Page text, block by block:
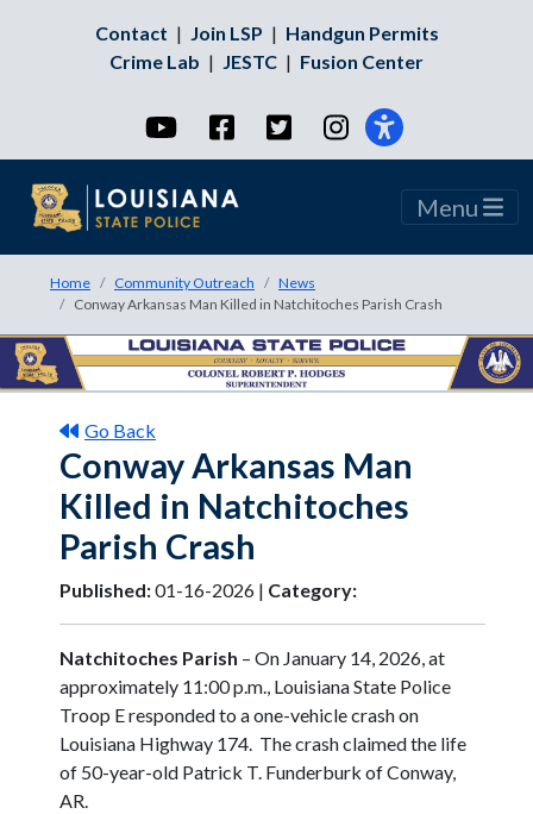
Contact | Join LSP | Handgun Permits
Crime Lab | JESTC | Fusion Center
YouTubeFacebookTwitterInstagram
Menu
Home Community Outreach
News
Conway Arkansas Man Killed in Natchitoches Parish Crash
Go Back
Conway Arkansas Man
Killed in Natchitoches
Parish Crash
Published:01-16-2026 | Category:
Natchitoches Parish – On January 14, 2026, at
approximately 11:00 p.m., Louisiana State Police
Troop E responded to a one-vehicle crash on
Louisiana Highway 174. The crash claimed the life
of 50-year-old Patrick T. Funderburk of Conway,
AR.